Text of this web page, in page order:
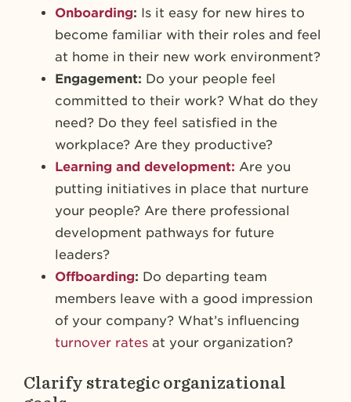
Onboarding: Is it easy for new hires to
become familiar with their roles and feel
at home in their new work environment?
Engagement: Do your people feel
committed to their work? What do they
need? Do they feel satisfied in the
workplace? Are they productive?
Learning and development: Are you
putting initiatives in place that nurture
your people? Are there professional
development pathways for future
leaders?
Offboarding: Do departing team
members leave with a good impression
of your company? What’s influencing
turnover rates at your organization?
Clarify strategic organizational